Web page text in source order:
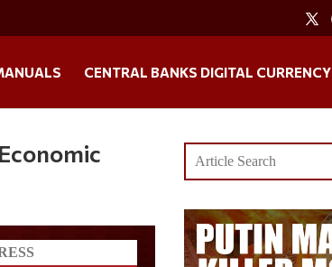
CENTRAL BANKS DIGITAL CURRENCY